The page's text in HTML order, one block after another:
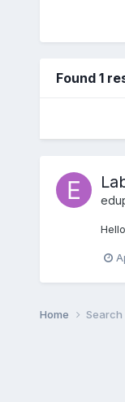
Found 1
Home Search